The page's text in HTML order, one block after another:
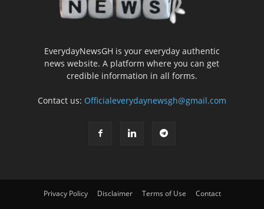
EverydayNewsGH is your everyday authentic
news website. A platform where you can get
credible information in all forms.
Contact us: Officialeverydaynewsgh@gmail.com
Privacy Policy Disclaimer Terms of Use Contact